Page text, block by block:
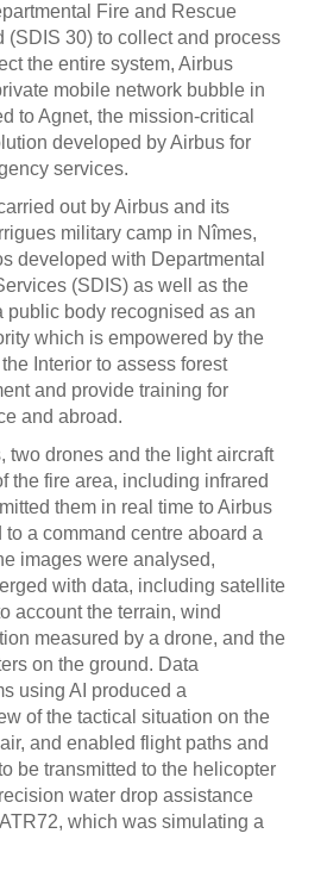
Fire and Rescue
(SDIS 30) to collect and process
the entire system, Airbus
mobile network bubble in
to Agnet, the mission-critical
developed by Airbus for
services.
out by Airbus and its
military camp in Nîmes,
developed with Departmental
(SDIS) as well as the
public body recognised as an
which is empowered by the
Interior to assess forest
and provide training for
and abroad.
two drones and the light aircraft
the fire area, including infrared
them in real time to Airbus
a command centre aboard a
images were analysed,
with data, including satellite
account the terrain, wind
measured by a drone, and the
on the ground. Data
using AI produced a
of the tactical situation on the
and enabled flight paths and
be transmitted to the helicopter
water drop assistance
which was simulating a